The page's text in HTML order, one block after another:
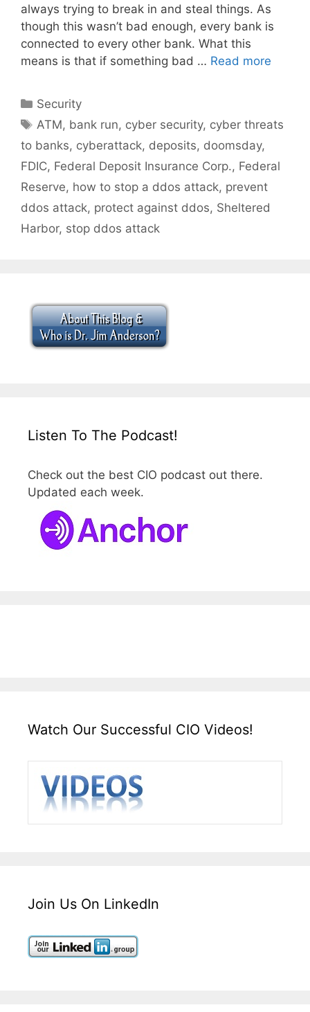
always trying to break in and steal things. As
though this wasn’t bad enough, every bank is
connected to every other bank. What this
means is that if something bad … Read more
Categories
Security
Tags
ATM, bank run, cyber security, cyber threats
to banks, cyberattack, deposits, doomsday,
FDIC, Federal Deposit Insurance Corp., Federal
Reserve, how to stop a ddos attack, prevent
ddos attack, protect against ddos, Sheltered
Harbor, stop ddos attack
Listen To The Podcast!
Check out the best CIO podcast out there.
Updated each week.
Watch Our Successful CIO Videos!
Join Us On LinkedIn